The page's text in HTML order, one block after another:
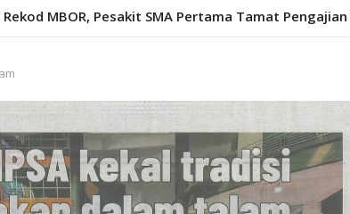
MBOR, Pesakit SMA Pertama Tamat